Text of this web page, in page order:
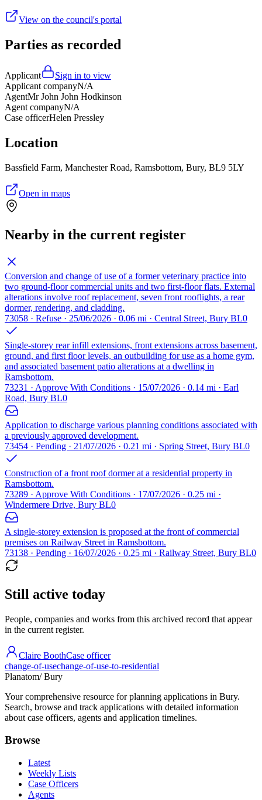
View on the council's portal
Parties as recorded
Applicant
Sign in to view
Applicant companyN/A
AgentMr John John Hodkinson
Agent companyN/A
Case officerHelen Pressley
Location
Bassfield Farm, Manchester Road, Ramsbottom, Bury, BL9 5LY
Open in maps
Nearby in the current register
Conversion and change of use of a former veterinary practice into
two ground-floor commercial units and two first-floor flats. External
alterations involve roof replacement, seven front rooflights, a rear
dormer, rendering, and cladding.
73058 · Refuse · 25/06/2026 · 0.06 mi · Central Street, Bury BL0
Single-storey rear infill extensions, front extensions across basement,
ground, and first floor levels, an outbuilding for use as a home gym,
and associated basement patio alterations at a dwelling in
Ramsbottom.
73231 · Approve With Conditions · 15/07/2026 · 0.14 mi · Earl
Road, Bury BL0
Application to discharge various planning conditions associated with
a previously approved development.
73454 · Pending · 21/07/2026 · 0.21 mi · Spring Street, Bury BL0
Construction of a front roof dormer at a residential property in
Ramsbottom.
73289 · Approve With Conditions · 17/07/2026 · 0.25 mi ·
Windermere Drive, Bury BL0
A single-storey extension is proposed at the front of commercial
premises on Railway Street in Ramsbottom.
73138 · Pending · 16/07/2026 · 0.25 mi · Railway Street, Bury BL0
Still active today
People, companies and works from this archived record that appear
in the current register.
Claire BoothCase officer
change-of-usechange-of-use-to-residential
Planatom/ Bury
Your comprehensive resource for planning applications in Bury.
Search, browse and track applications with detailed information
about case officers, agents and application timelines.
Browse
Latest
Weekly Lists
Case Officers
Agents